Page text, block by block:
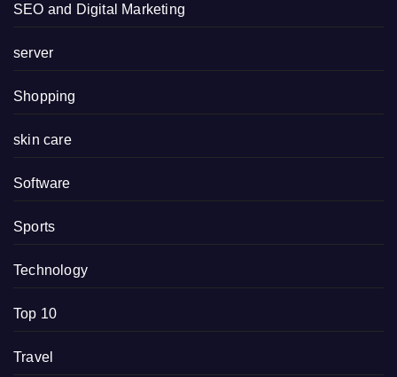
SEO and Digital Marketing
server
Shopping
skin care
Software
Sports
Technology
Top 10
Travel